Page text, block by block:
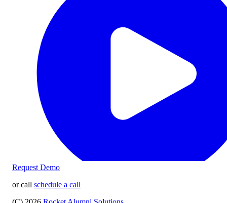
Request Demo
or call schedule a call